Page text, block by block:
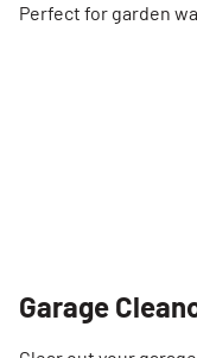
Perfect for garden
Garage